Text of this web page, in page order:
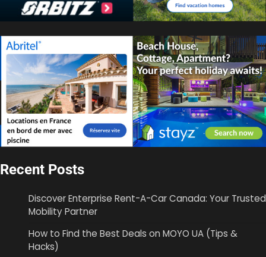
Recent Posts
Discover Enterprise Rent-A-Car Canada: Your Trusted
Mobility Partner
How to Find the Best Deals on MOYO UA (Tips &
Hacks)